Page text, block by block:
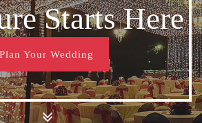
Starts Here
Plan Your Wedding